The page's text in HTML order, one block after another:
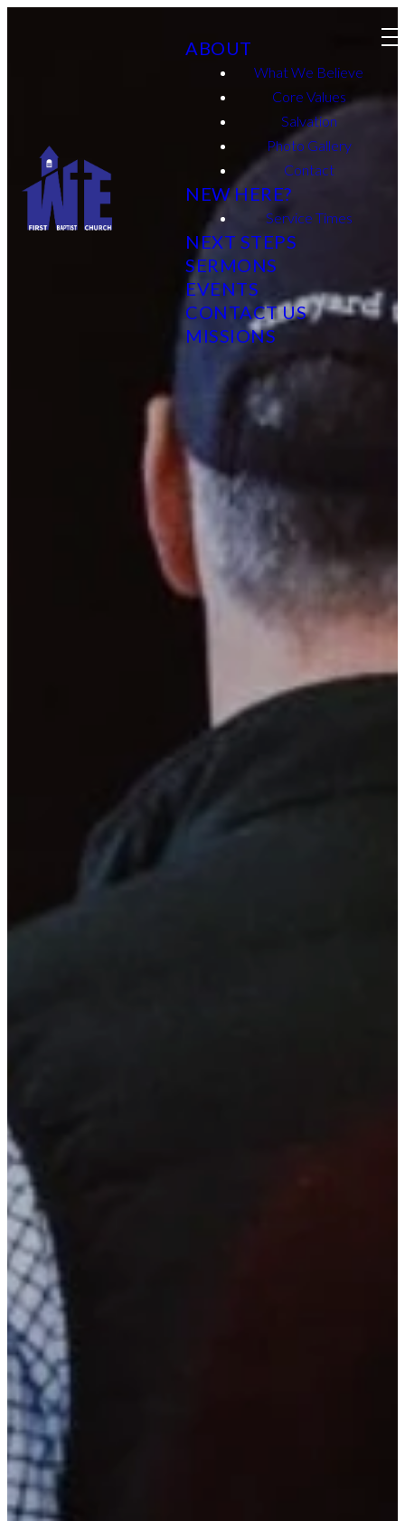
ABOUT
What We Believe
Core Values
Salvation
Photo Gallery
Contact
NEW HERE?
Service Times
NEXT STEPS
SERMONS
EVENTS
CONTACT US
MISSIONS